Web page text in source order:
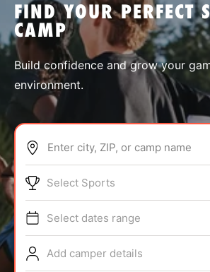
SPORTS
ABOUT
TIPS
NEWS
FIND YOUR PERFECT
CAMP
Build confidence and grow your
environment.
Enter city, ZIP, or camp name
Select Sports
Select dates range
Add camper details